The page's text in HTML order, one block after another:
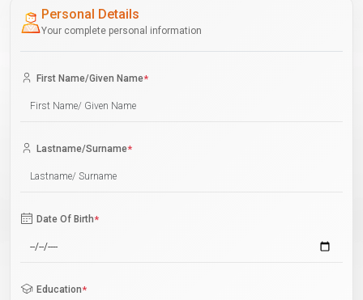
Personal Details
Your complete personal information
First Name/Given Name*
Lastname/Surname*
Date Of Birth*
Education*